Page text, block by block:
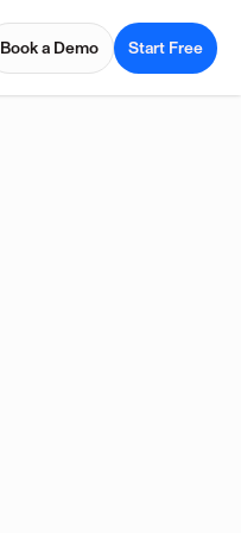
Book a Demo Start Free